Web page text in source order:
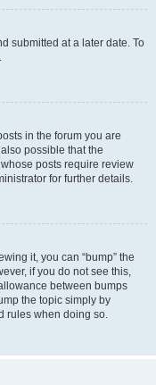
submitted at a later date. To
in the forum you are
possible that the
posts require review
for further details.
it, you can “bump” the
if you do not see this,
between bumps
the topic simply by
rules when doing so.